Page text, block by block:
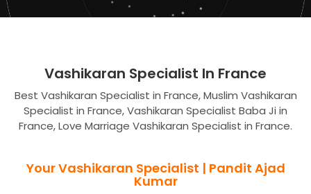
Vashikaran Specialist In France
Best Vashikaran Specialist in France, Muslim Vashikaran
Specialist in France, Vashikaran Specialist Baba Ji in
France, Love Marriage Vashikaran Specialist in France.
Your Vashikaran Specialist | Pandit Ajad
Kumar